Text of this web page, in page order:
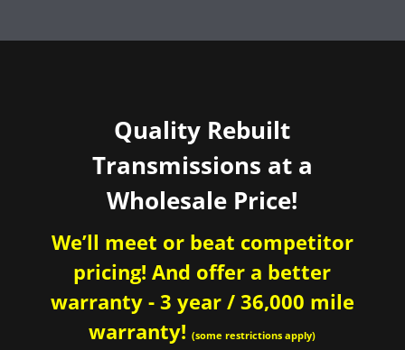
Quality Rebuilt
Transmissions at a
Wholesale Price!
We’ll meet or beat competitor
pricing! And offer a better
warranty - 3 year / 36,000 mile
warranty!(some restrictions apply)